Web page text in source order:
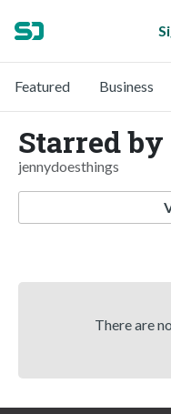
Featured Business
Starred
jennydoesthings
There are